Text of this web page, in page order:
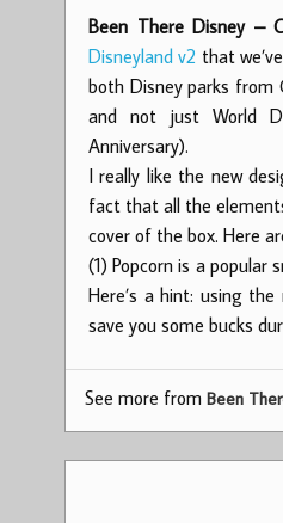
Been There Disney –
Disneyland v2 that
both Disney parks from
and not just World
Anniversary).
I really like the new
fact that all the
cover of the box. Here
(1) Popcorn is a popular
Here’s a hint: using
save you some bucks
See more from Been